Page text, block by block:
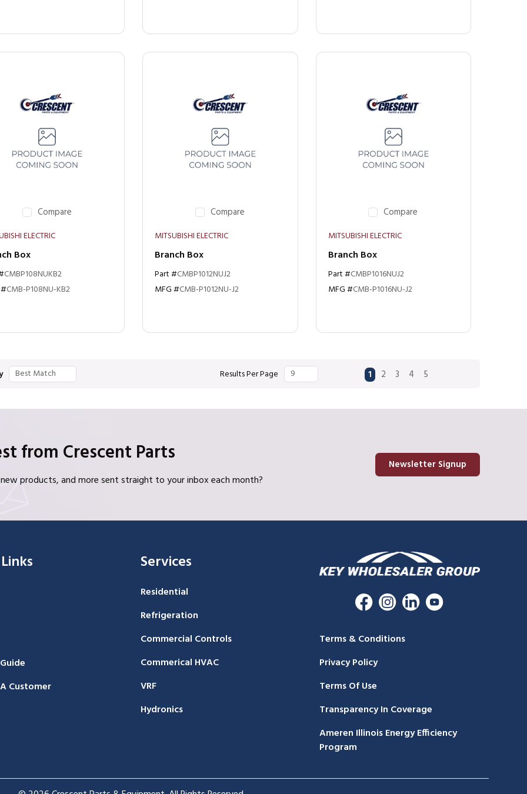
Compare
ELECTRIC
Box
CMBP108NUKB2
CMB-P108NU-KB2
Compare
MITSUBISHI ELECTRIC
Branch Box
Part #CMBP1012NUJ2
MFG #CMB-P1012NU-J2
Compare
MITSUBISHI ELECTRIC
Branch Box
Part #CMBP1016NUJ2
MFG #CMB-P1016NU-J2
Results Per Page Previous page
1 2 3 4 5
from Crescent Parts
products, and more sent straight to your inbox each month?
Newsletter Signup
Customer
Services
Residential
Refrigeration
Commercial Controls
Commerical HVAC
VRF
Hydronics
Terms & Conditions
Privacy Policy
Terms Of Use
Transparency In Coverage
Ameren Illinois Energy Efficiency
Program